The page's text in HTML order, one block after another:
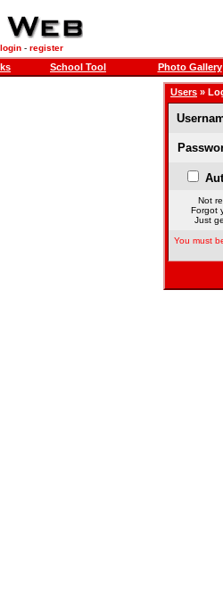
login- register
School Tool Photo Gallery
Users »
Not
Forgot
Just
You must